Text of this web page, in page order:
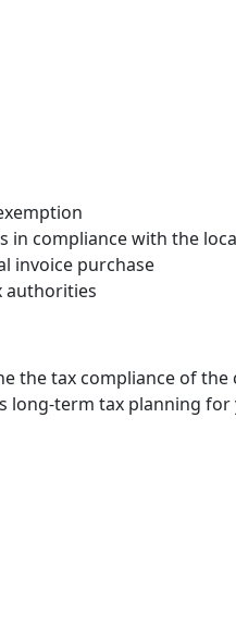
in compliance with the
invoice purchase
authorities
the tax compliance of
long-term tax planning for